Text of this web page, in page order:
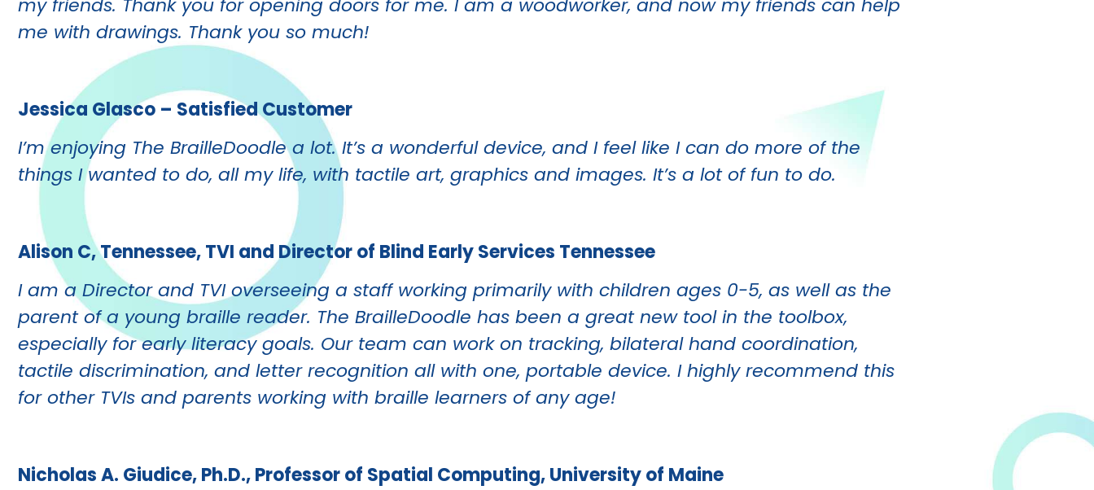
my friends. Thank you for opening doors for me. I am a woodworker, and now my friends can help
me with drawings. Thank you so much!
Jessica Glasco – Satisfied Customer
I’m enjoying The BrailleDoodle a lot. It’s a wonderful device, and I feel like I can do more of the
things I wanted to do, all my life, with tactile art, graphics and images. It’s a lot of fun to do.
Alison C, Tennessee, TVI and Director of Blind Early Services Tennessee
I am a Director and TVI overseeing a staff working primarily with children ages 0-5, as well as the
parent of a young braille reader. The BrailleDoodle has been a great new tool in the toolbox,
especially for early literacy goals. Our team can work on tracking, bilateral hand coordination,
tactile discrimination, and letter recognition all with one, portable device. I highly recommend this
for other TVIs and parents working with braille learners of any age!
Nicholas A. Giudice, Ph.D., Professor of Spatial Computing, University of Maine